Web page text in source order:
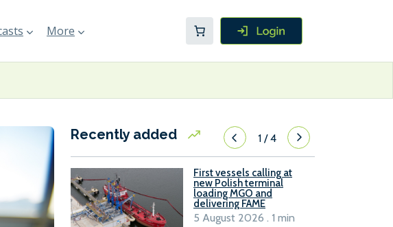
More
Recently added 1/4
First vessels calling at
new Polish terminal
loading MGO and
delivering FAME
5 August 2026 . 1 min